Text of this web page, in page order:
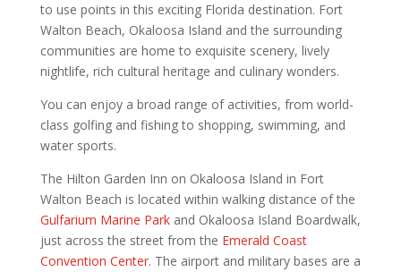
to use points in this exciting Florida destination. Fort
Walton Beach, Okaloosa Island and the surrounding
communities are home to exquisite scenery, lively
nightlife, rich cultural heritage and culinary wonders.
You can enjoy a broad range of activities, from world-
class golfing and fishing to shopping, swimming, and
water sports.
The Hilton Garden Inn on Okaloosa Island in Fort
Walton Beach is located within walking distance of the
Gulfarium Marine Parkand Okaloosa Island Boardwalk,
just across the street from the Emerald Coast
Convention Center. The airport and military bases are a